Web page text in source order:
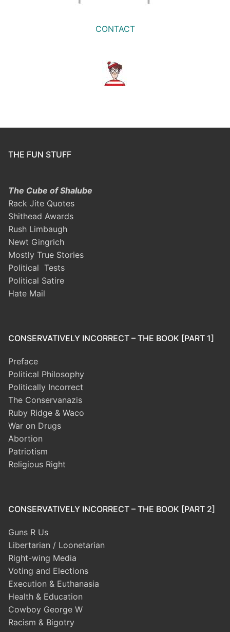
CONTACT
THE FUN STUFF
The Cube of Shalube
Rack Jite Quotes
Shithead Awards
Rush Limbaugh
Newt Gingrich
Mostly True Stories
Political Tests
Political Satire
Hate Mail
CONSERVATIVELY INCORRECT – THE BOOK [PART 1]
Preface
Political Philosophy
Politically Incorrect
The Conservanazis
Ruby Ridge & Waco
War on Drugs
Abortion
Patriotism
Religious Right
CONSERVATIVELY INCORRECT – THE BOOK [PART 2]
Guns R Us
Libertarian / Loonetarian
Right-wing Media
Voting and Elections
Execution & Euthanasia
Health & Education
Cowboy George W
Racism & Bigotry